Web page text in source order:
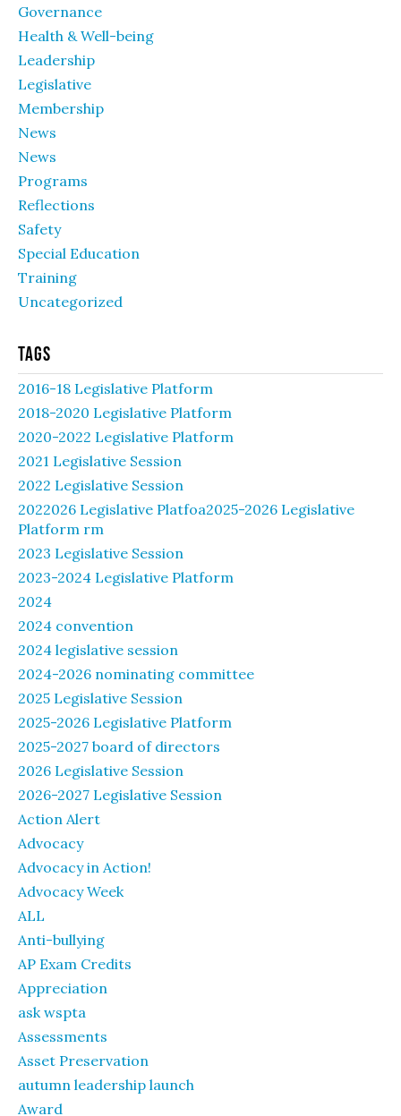
Governance
Health & Well-being
Leadership
Legislative
Membership
News
News
Programs
Reflections
Safety
Special Education
Training
Uncategorized
Tags
2016-18 Legislative Platform
2018-2020 Legislative Platform
2020-2022 Legislative Platform
2021 Legislative Session
2022 Legislative Session
2022026 Legislative Platfoa2025-2026 Legislative
Platform rm
2023 Legislative Session
2023-2024 Legislative Platform
2024
2024 convention
2024 legislative session
2024-2026 nominating committee
2025 Legislative Session
2025-2026 Legislative Platform
2025-2027 board of directors
2026 Legislative Session
2026-2027 Legislative Session
Action Alert
Advocacy
Advocacy in Action!
Advocacy Week
ALL
Anti-bullying
AP Exam Credits
Appreciation
ask wspta
Assessments
Asset Preservation
autumn leadership launch
Award